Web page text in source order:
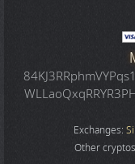
Exchanges:
Other